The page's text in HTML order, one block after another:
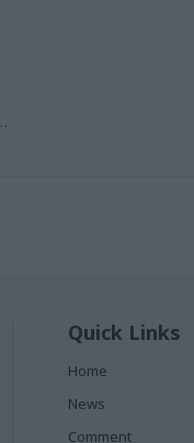
Quick Links
Home
News
Comment